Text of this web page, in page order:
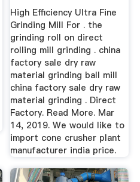
High Efficiency Ultra Fine
Grinding Mill For . the
grinding roll on direct
rolling mill grinding . china
factory sale dry raw
material grinding ball mill
china factory sale dry raw
material grinding . Direct
Factory. Read More. Mar
14, 2019. We would like to
import cone crusher plant
manufacturer india price.